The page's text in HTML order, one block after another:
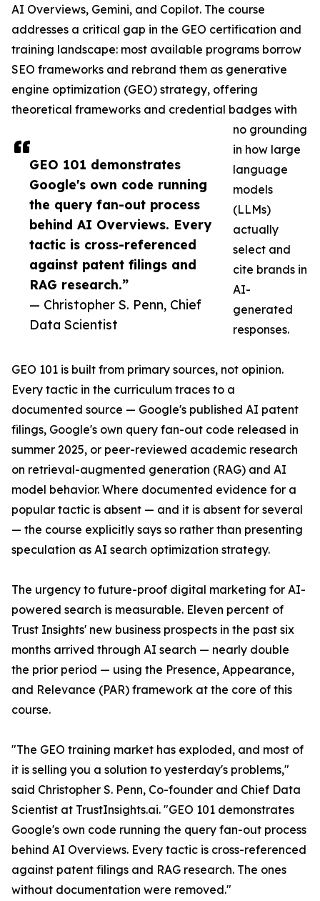
GEO 101 demonstrates
Google's own code running
the query fan-out process
behind AI Overviews. Every
tactic is cross-referenced
against patent filings and
RAG research.”
— Christopher S. Penn, Chief
Data Scientist
AI Overviews, Gemini, and Copilot. The course
addresses a critical gap in the GEO certification and
training landscape: most available programs borrow
SEO frameworks and rebrand them as generative
engine optimization (GEO) strategy, offering
theoretical frameworks and credential badges with
no grounding
in how large
language
models
(LLMs)
actually
select and
cite brands in
AI-
generated
responses.
GEO 101 is built from primary sources, not opinion.
Every tactic in the curriculum traces to a
documented source — Google's published AI patent
filings, Google's own query fan-out code released in
summer 2025, or peer-reviewed academic research
on retrieval-augmented generation (RAG) and AI
model behavior. Where documented evidence for a
popular tactic is absent — and it is absent for several
— the course explicitly says so rather than presenting
speculation as AI search optimization strategy.
The urgency to future-proof digital marketing for AI-
powered search is measurable. Eleven percent of
Trust Insights' new business prospects in the past six
months arrived through AI search — nearly double
the prior period — using the Presence, Appearance,
and Relevance (PAR) framework at the core of this
course.
"The GEO training market has exploded, and most of
it is selling you a solution to yesterday's problems,"
said Christopher S. Penn, Co-founder and Chief Data
Scientist at TrustInsights.ai. "GEO 101 demonstrates
Google's own code running the query fan-out process
behind AI Overviews. Every tactic is cross-referenced
against patent filings and RAG research. The ones
without documentation were removed."